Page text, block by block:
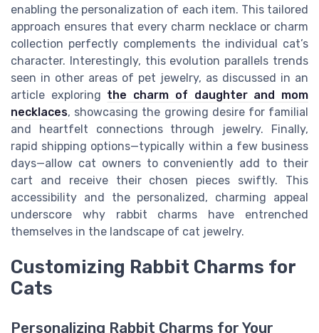
enabling the personalization of each item. This tailored
approach ensures that every charm necklace or charm
collection perfectly complements the individual cat’s
character. Interestingly, this evolution parallels trends
seen in other areas of pet jewelry, as discussed in an
article exploring the charm of daughter and mom
necklaces, showcasing the growing desire for familial
and heartfelt connections through jewelry. Finally,
rapid shipping options—typically within a few business
days—allow cat owners to conveniently add to their
cart and receive their chosen pieces swiftly. This
accessibility and the personalized, charming appeal
underscore why rabbit charms have entrenched
themselves in the landscape of cat jewelry.
Customizing Rabbit Charms for
Cats
Personalizing Rabbit Charms for Your